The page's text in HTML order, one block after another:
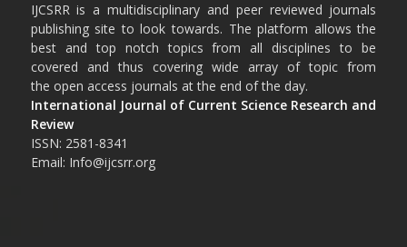
IJCSRR is a multidisciplinary and peer reviewed journals
publishing site to look towards. The platform allows the
best and top notch topics from all disciplines to be
covered and thus covering wide array of topic from
the open access journals at the end of the day.
International Journal of Current Science Research and
Review
ISSN: 2581-8341
Email: Info@ijcsrr.org